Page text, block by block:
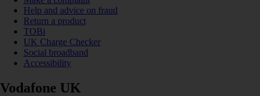
Help and advice on fraud
Return a product
TOBi
UK Charge Checker
Social broadband
Accessibility
Vodafone UK